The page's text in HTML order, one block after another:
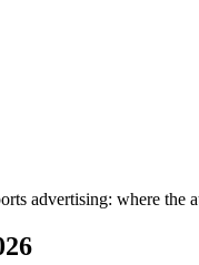
advertising: where